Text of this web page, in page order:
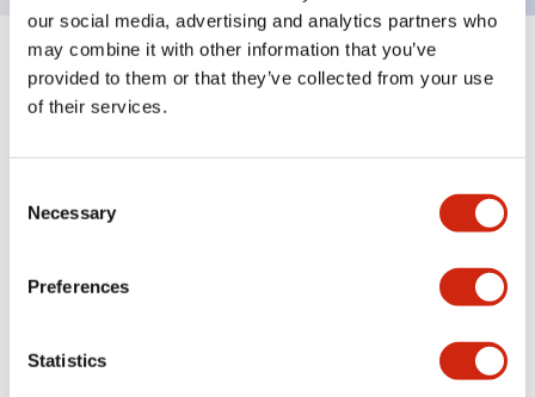
our social media, advertising and analytics partners who
may combine it with other information that you’ve
provided to them or that they’ve collected from your use
of their services.
Selection
Necessary
Preferences
Statistics
Specifications Expand All